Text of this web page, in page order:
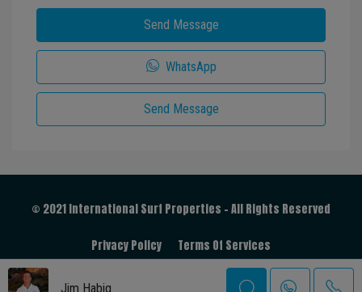
Send Message
WhatsApp
Send Message
© 2021 International Surf Properties - All Rights Reserved
Privacy Policy Terms Of Services
Jim Habig